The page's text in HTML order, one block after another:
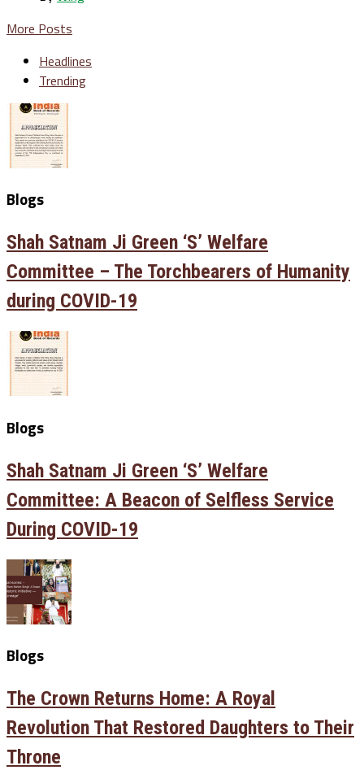
More Posts
Headlines
Trending
Blogs
Shah Satnam Ji Green ‘S’ Welfare
Committee – The Torchbearers of Humanity
during COVID-19
Blogs
Shah Satnam Ji Green ‘S’ Welfare
Committee: A Beacon of Selfless Service
During COVID-19
Blogs
The Crown Returns Home: A Royal
Revolution That Restored Daughters to Their
Throne